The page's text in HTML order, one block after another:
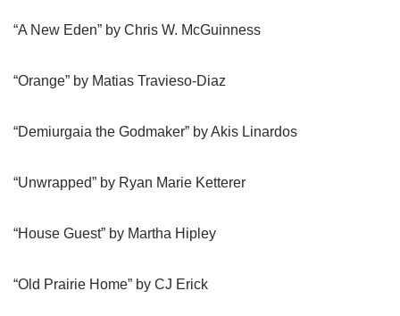
“A New Eden” by Chris W. McGuinness
“Orange” by Matias Travieso-Diaz
“Demiurgaia the Godmaker” by Akis Linardos
“Unwrapped” by Ryan Marie Ketterer
“House Guest” by Martha Hipley
“Old Prairie Home” by CJ Erick